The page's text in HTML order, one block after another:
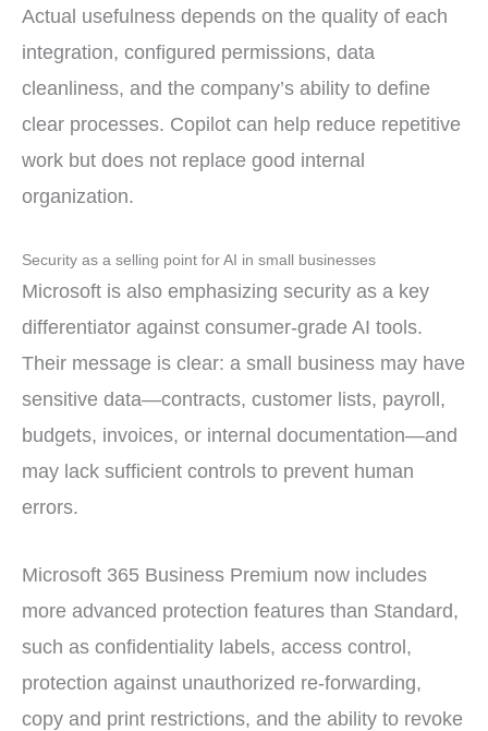
Actual usefulness depends on the quality of each
integration, configured permissions, data
cleanliness, and the company’s ability to define
clear processes. Copilot can help reduce repetitive
work but does not replace good internal
organization.
Security as a selling point for AI in small businesses
Microsoft is also emphasizing security as a key
differentiator against consumer-grade AI tools.
Their message is clear: a small business may have
sensitive data—contracts, customer lists, payroll,
budgets, invoices, or internal documentation—and
may lack sufficient controls to prevent human
errors.
Microsoft 365 Business Premium now includes
more advanced protection features than Standard,
such as confidentiality labels, access control,
protection against unauthorized re-forwarding,
copy and print restrictions, and the ability to revoke